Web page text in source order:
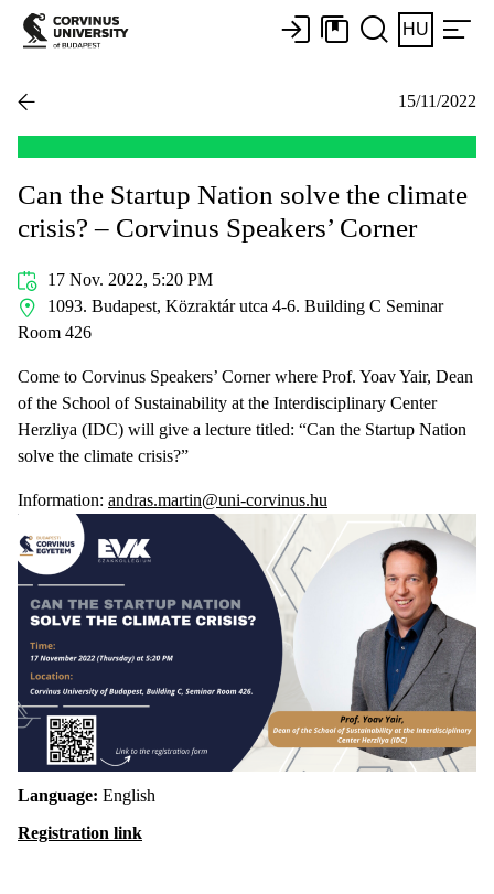
HU
15/11/2022
Can the Startup Nation solve the climate
crisis? – Corvinus Speakers’ Corner
17 Nov. 2022, 5:20 PM
1093. Budapest, Közraktár utca 4-6. Building C Seminar
Room 426
Come to Corvinus Speakers’ Corner where Prof. Yoav Yair, Dean
of the School of Sustainability at the Interdisciplinary Center
Herzliya (IDC) will give a lecture titled: “Can the Startup Nation
solve the climate crisis?”
Information: andras.martin@uni-corvinus.hu
Language: English
Registration link